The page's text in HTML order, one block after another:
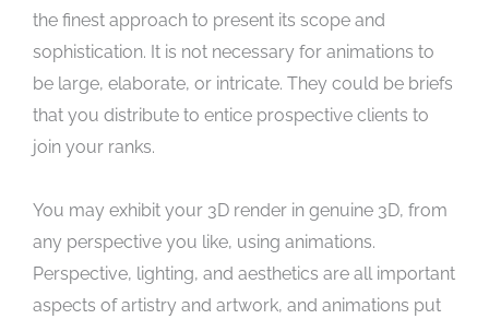
the finest approach to present its scope and
sophistication. It is not necessary for animations to
be large, elaborate, or intricate. They could be briefs
that you distribute to entice prospective clients to
join your ranks.
You may exhibit your 3D render in genuine 3D, from
any perspective you like, using animations.
Perspective, lighting, and aesthetics are all important
aspects of artistry and artwork, and animations put